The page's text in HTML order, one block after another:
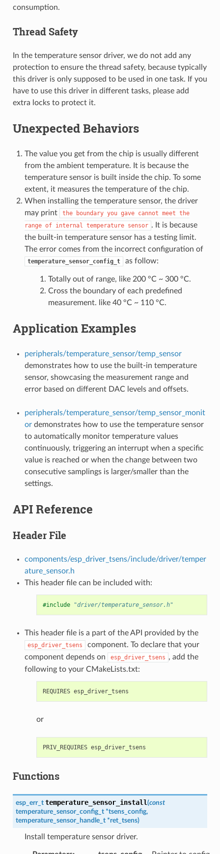
consumption.
Thread Safety
In the temperature sensor driver, we do not add any
protection to ensure the thread safety, because typically
this driver is only supposed to be used in one task. If you
have to use this driver in different tasks, please add
extra locks to protect it.
Unexpected Behaviors
The value you get from the chip is usually different
from the ambient temperature. It is because the
temperature sensor is built inside the chip. To some
extent, it measures the temperature of the chip.
When installing the temperature sensor, the driver
may print
the boundary you gave cannot meet the
range of internal temperature sensor . It is because
the built-in temperature sensor has a testing limit.
The error comes from the incorrect configuration of
temperature_sensor_config_t as follow:
Totally out of range, like 200 °C ~ 300 °C.
Cross the boundary of each predefined
measurement. like 40 °C ~ 110 °C.
Application Examples
peripherals/temperature_sensor/temp_sensor
demonstrates how to use the built-in temperature
sensor, showcasing the measurement range and
error based on different DAC levels and offsets.
peripherals/temperature_sensor/temp_sensor_monit
ordemonstrates how to use the temperature sensor
to automatically monitor temperature values
continuously, triggering an interrupt when a specific
value is reached or when the change between two
consecutive samplings is larger/smaller than the
settings.
API Reference
Header File
components/esp_driver_tsens/include/driver/temper
ature_sensor.h
This header file can be included with:
#include "driver/temperature_sensor.h"
This header file is a part of the API provided by the
esp_driver_tsens
component. To declare that your
component depends on
esp_driver_tsens , add the
following to your CMakeLists.txt:
or
Functions
esp_err_t temperature_sensor_install(const
temperature_sensor_config_t *tsens_config,
temperature_sensor_handle_t *ret_tsens)
Install temperature sensor driver.